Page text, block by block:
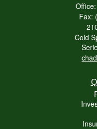
Fax:
Cold